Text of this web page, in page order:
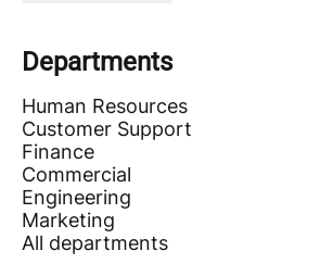
Departments
Human Resources
Customer Support
Finance
Commercial
Engineering
Marketing
All departments